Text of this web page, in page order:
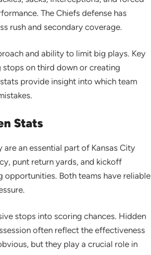
The Chiefs defense has
rush and secondary coverage.
and ability to limit big plays. Key
stops on third down or creating
provide insight into which team
Stats
an essential part of Kansas City
punt return yards, and kickoff
Both teams have reliable
stops into scoring chances. Hidden
often reflect the effectiveness
but they play a crucial role in